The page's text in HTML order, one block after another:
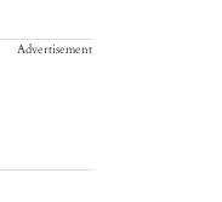
Advertisement